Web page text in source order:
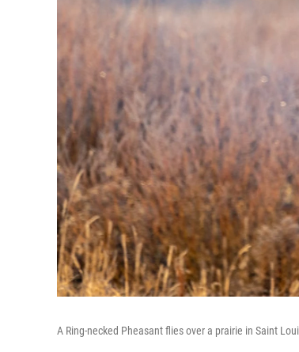
A Ring-necked Pheasant flies over a prairie in Saint